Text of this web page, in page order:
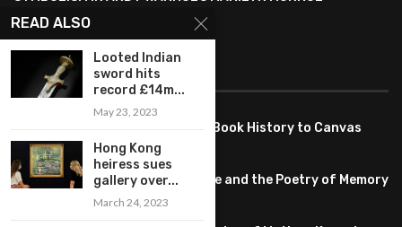
PORTRAITS
January 26, 2024
FEATURED
Pete PG Garcia: Bringing Comic Book History to Canvas
June 25, 2026
Huang YI Min: Blue and White Life and the Poetry of Memory
READ ALSO
Looted Indian
sword hits
record £14m...
May 23, 2023
Hong Kong
heiress sues
gallery over...
March 24, 2023